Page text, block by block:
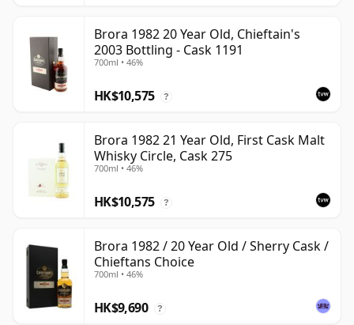
Brora 1982 20 Year Old, Chieftain's
2003 Bottling - Cask 1191
700ml • 46%
HK$10,575 ?
Brora 1982 21 Year Old, First Cask Malt
Whisky Circle, Cask 275
700ml • 46%
HK$10,575 ?
Brora 1982 / 20 Year Old / Sherry Cask /
Chieftans Choice
700ml • 46%
HK$9,690 ?